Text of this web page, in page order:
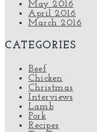
May 2016
April 2016
March 2016
CATEGORIES
Beef
Chicken
Christmas
Interviews
Lamb
Pork
Recipes